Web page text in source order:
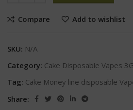
Compare Add to wishlist
SKU: N/A
Category: Cake Disposable Vapes
Tag: Cake Money line disposable
Share: